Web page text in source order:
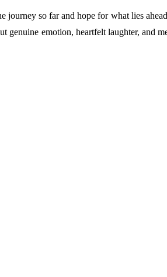
so far and hope for what lies
genuine emotion, heartfelt laughter,